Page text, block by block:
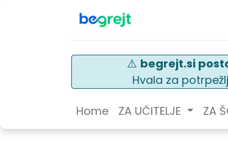
⚠️ begrejt.si
Hvala za
Home ZA UČITELJE ZA